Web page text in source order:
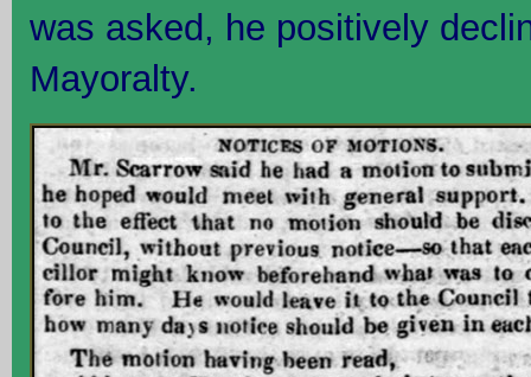
was asked, he positively
Mayoralty.